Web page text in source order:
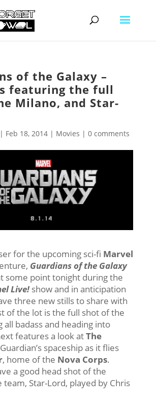
of the Galaxy –
featuring the full
Milano, and Star-
Feb 18, 2014| Movies | 0 comments
for the upcoming sci-fi Marvel
Guardians of the Galaxy
some point tonight during the
Live!show and in anticipation
three new stills to share with
of the lot is the full shot of the
all badass and heading into
features a look atThe
spaceship as it flies
, home of the Nova Corps.
a good head shot of the
team, Star-Lord, played by Chris